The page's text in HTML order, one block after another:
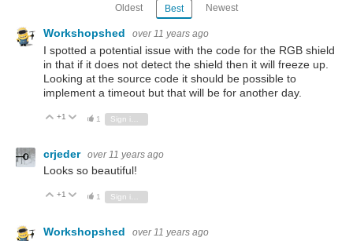
Oldest Best Newest
Workshopshed over 11 years ago
I spotted a potential issue with the code for the RGB shield
in that if it does not detect the shield then it will freeze up.
Looking at the source code it should be possible to
implement a timeout but that will be for another day.
Vote Up
+1 Vote Down
1
crjeder over 11 years ago
Looks so beautiful!
Vote Up
+1 Vote Down
1
Workshopshed over 11 years ago